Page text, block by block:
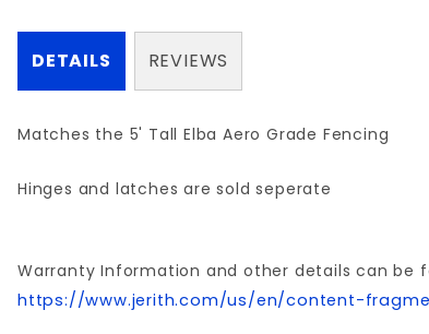
DETAILS
Matches the 5' Tall Elba Aero Grade Fencing
Hinges and latches are sold seperate
Warranty Information and other details can be
https://www.jerith.com/us/en/content-
REVIEWS